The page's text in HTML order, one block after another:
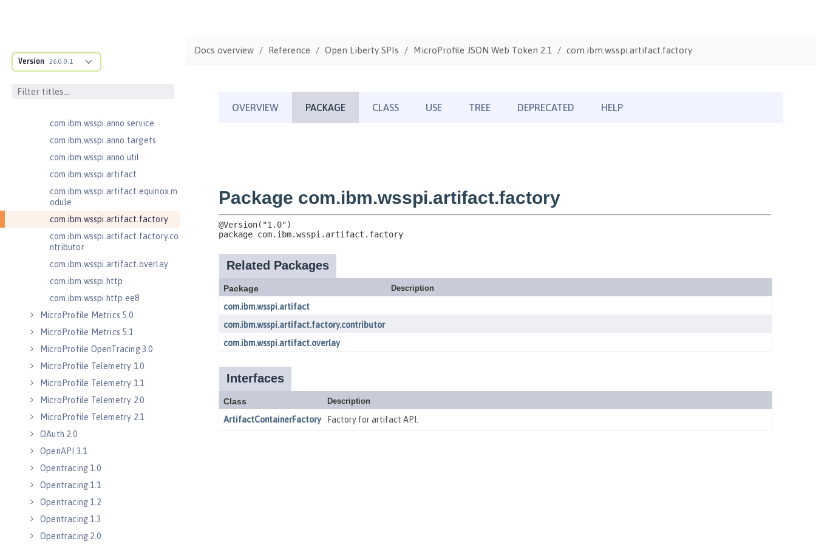
Version 26.0.0.1
com.ibm.wsspi.adaptable.module
.adapters
com.ibm.wsspi.anno.classsource
com.ibm.wsspi.anno.service
com.ibm.wsspi.anno.targets
com.ibm.wsspi.anno.util
com.ibm.wsspi.artifact
com.ibm.wsspi.artifact.equinox.m
odule
com.ibm.wsspi.artifact.factory
com.ibm.wsspi.artifact.factory.co
ntributor
com.ibm.wsspi.artifact.overlay
com.ibm.wsspi.http
com.ibm.wsspi.http.ee8
MicroProfile Metrics 5.0
MicroProfile Metrics 5.1
MicroProfile OpenTracing 3.0
MicroProfile Telemetry 1.0
MicroProfile Telemetry 1.1
MicroProfile Telemetry 2.0
MicroProfile Telemetry 2.1
OAuth 2.0
OpenAPI 3.1
Opentracing 1.0
Opentracing 1.1
Opentracing 1.2
Opentracing 1.3
Opentracing 2.0
Docs overview Reference Open Liberty SPIs MicroProfile JSON Web Token 2.1 com.ibm.wsspi.artifact.factory